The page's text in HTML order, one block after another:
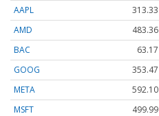
AAPL
313.33
AMD
483.36
BAC
63.17
GOOG
353.47
META
592.10
MSFT
499.99